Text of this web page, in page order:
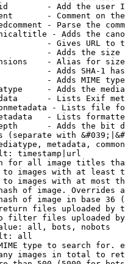
- Add the user
- Comment on
- Parse the
- Adds the
- Gives URL to
- Adds the
- Alias for size
- Adds SHA-1
- Adds MIME
- Adds the
- Lists Exif
- Lists file
- Lists
- Adds the bit
(separate with
metadata,
timestamp|url
for all image titles
images with at least
images with at most
of image. Overrides
of image in base 36
files uploaded by
filter files uploaded
all, bots, nobots
all
type to search for.
images in total to